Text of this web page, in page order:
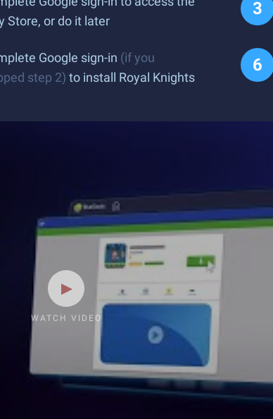
Store, or do it later
Google sign-in (if you
step 2) to install Royal Knights
WATCH VIDEO